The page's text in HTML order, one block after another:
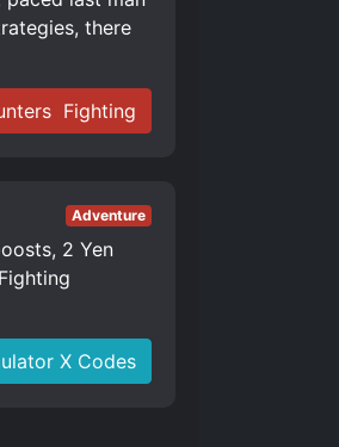
there
Fighting
Adventure
2 Yen
X Codes